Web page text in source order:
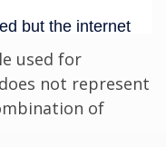
used for
not represent
of